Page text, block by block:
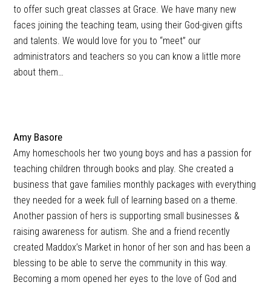
to offer such great classes at Grace. We have many new
faces joining the teaching team, using their God-given gifts
and talents. We would love for you to “meet” our
administrators and teachers so you can know a little more
about them…
Amy Basore
Amy homeschools her two young boys and has a passion for
teaching children through books and play. She created a
business that gave families monthly packages with everything
they needed for a week full of learning based on a theme.
Another passion of hers is supporting small businesses &
raising awareness for autism. She and a friend recently
created Maddox’s Market in honor of her son and has been a
blessing to be able to serve the community in this way.
Becoming a mom opened her eyes to the love of God and